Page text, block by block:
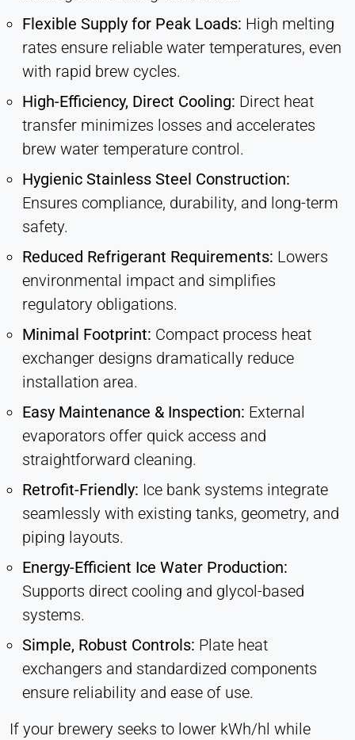
Flexible Supply for Peak Loads: High melting
rates ensure reliable water temperatures, even
with rapid brew cycles.
High-Efficiency, Direct Cooling: Direct heat
transfer minimizes losses and accelerates
brew water temperature control.
Hygienic Stainless Steel Construction:
Ensures compliance, durability, and long-term
safety.
Reduced Refrigerant Requirements: Lowers
environmental impact and simplifies
regulatory obligations.
Minimal Footprint: Compact process heat
exchanger designs dramatically reduce
installation area.
Easy Maintenance & Inspection: External
evaporators offer quick access and
straightforward cleaning.
Retrofit-Friendly: Ice bank systems integrate
seamlessly with existing tanks, geometry, and
piping layouts.
Energy-Efficient Ice Water Production:
Supports direct cooling and glycol-based
systems.
Simple, Robust Controls: Plate heat
exchangers and standardized components
ensure reliability and ease of use.
If your brewery seeks to lower kWh/hl while